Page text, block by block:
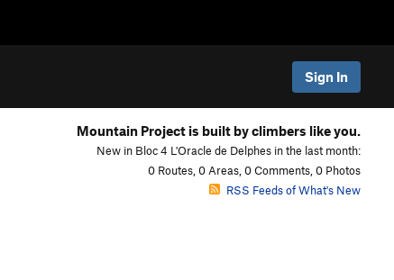
Sign In
Mountain Project is built by climbers like you.
New in Bloc 4 L'Oracle de Delphes in the last month:
0 Routes, 0 Areas, 0 Comments, 0 Photos
RSS Feeds of What's New